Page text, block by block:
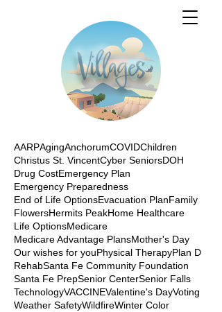
AARPAgingAnchorumCOVIDChildren
Christus St. VincentCyber SeniorsDOH
Drug CostEmergency Plan
Emergency Preparedness
End of Life OptionsEvacuation PlanFamily
FlowersHermits PeakHome Healthcare
Life OptionsMedicare
Medicare Advantage PlansMother's Day
Our wishes for youPhysical TherapyPlan D
RehabSanta Fe Community Foundation
Santa Fe PrepSenior CenterSenior Falls
TechnologyVACCINEValentine's DayVoting
Weather SafetyWildfireWinter Color